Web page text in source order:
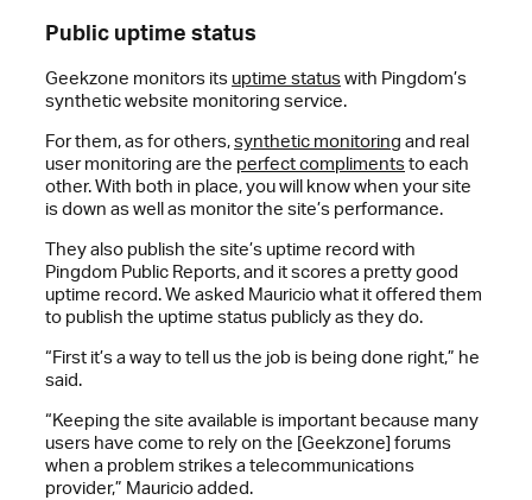
Public uptime status
Geekzone monitors its uptime statuswith Pingdom’s
synthetic website monitoring service.
For them, as for others,synthetic monitoring and real
user monitoring are the perfect complimentsto each
other. With both in place, you will know when your site
is down as well as monitor the site’s performance.
They also publish the site’s uptime record with
Pingdom Public Reports, and it scores a pretty good
uptime record. We asked Mauricio what it offered them
to publish the uptime status publicly as they do.
“First it’s a way to tell us the job is being done right,” he
said.
“Keeping the site available is important because many
users have come to rely on the [Geekzone] forums
when a problem strikes a telecommunications
provider,” Mauricio added.